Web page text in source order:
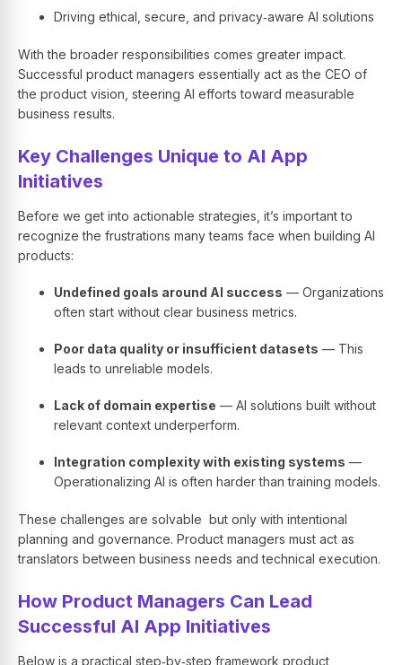
Driving ethical, secure, and privacy‑aware AI solutions
With the broader responsibilities comes greater impact.
Successful product managers essentially act as the CEO of
the product vision, steering AI efforts toward measurable
business results.
Key Challenges Unique to AI App
Initiatives
Before we get into actionable strategies, it’s important to
recognize the frustrations many teams face when building AI
products:
Undefined goals around AI success — Organizations
often start without clear business metrics.
Poor data quality or insufficient datasets — This
leads to unreliable models.
Lack of domain expertise — AI solutions built without
relevant context underperform.
Integration complexity with existing systems —
Operationalizing AI is often harder than training models.
These challenges are solvable but only with intentional
planning and governance. Product managers must act as
translators between business needs and technical execution.
How Product Managers Can Lead
Successful AI App Initiatives
Below is a practical step‑by‑step framework product